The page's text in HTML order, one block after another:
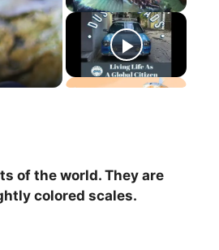
of the world. They are
colored scales.